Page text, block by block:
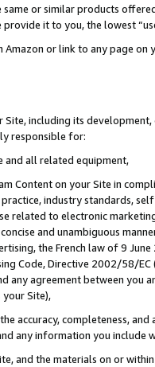
or similar products
it to you, the lowest
Amazon or link to any page
including its
responsible for:
and all related equipment,
Content on your Site in
industry standards,
related to electronic
and unambiguous
the French law of 9
Code, Directive 2002/58/
any agreement between
Site),
accuracy, completeness,
any information you include
and the materials on or